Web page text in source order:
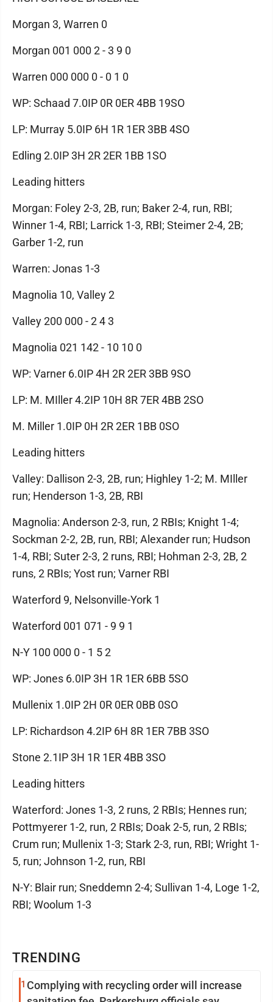
TRENDING
1 Complying with recycling order will increase
Morgan 3, Warren 0
Morgan 001 000 2 - 3 9 0
Warren 000 000 0 - 0 1 0
WP: Schaad 7.0IP 0R 0ER 4BB 19SO
LP: Murray 5.0IP 6H 1R 1ER 3BB 4SO
Edling 2.0IP 3H 2R 2ER 1BB 1SO
Leading hitters
Morgan: Foley 2-3, 2B, run; Baker 2-4, run, RBI;
Winner 1-4, RBI; Larrick 1-3, RBI; Steimer 2-4, 2B;
Garber 1-2, run
Warren: Jonas 1-3
Magnolia 10, Valley 2
Valley 200 000 - 2 4 3
Magnolia 021 142 - 10 10 0
WP: Varner 6.0IP 4H 2R 2ER 3BB 9SO
LP: M. MIller 4.2IP 10H 8R 7ER 4BB 2SO
M. Miller 1.0IP 0H 2R 2ER 1BB 0SO
Leading hitters
Valley: Dallison 2-3, 2B, run; Highley 1-2; M. MIller
run; Henderson 1-3, 2B, RBI
Magnolia: Anderson 2-3, run, 2 RBIs; Knight 1-4;
Sockman 2-2, 2B, run, RBI; Alexander run; Hudson
1-4, RBI; Suter 2-3, 2 runs, RBI; Hohman 2-3, 2B, 2
runs, 2 RBIs; Yost run; Varner RBI
Waterford 9, Nelsonville-York 1
Waterford 001 071 - 9 9 1
N-Y 100 000 0 - 1 5 2
WP: Jones 6.0IP 3H 1R 1ER 6BB 5SO
Mullenix 1.0IP 2H 0R 0ER 0BB 0SO
LP: Richardson 4.2IP 6H 8R 1ER 7BB 3SO
Stone 2.1IP 3H 1R 1ER 4BB 3SO
Leading hitters
Waterford: Jones 1-3, 2 runs, 2 RBIs; Hennes run;
Pottmyerer 1-2, run, 2 RBIs; Doak 2-5, run, 2 RBIs;
Crum run; Mullenix 1-3; Stark 2-3, run, RBI; Wright 1-
5, run; Johnson 1-2, run, RBI
N-Y: Blair run; Sneddemn 2-4; Sullivan 1-4, Loge 1-2,
RBI; Woolum 1-3